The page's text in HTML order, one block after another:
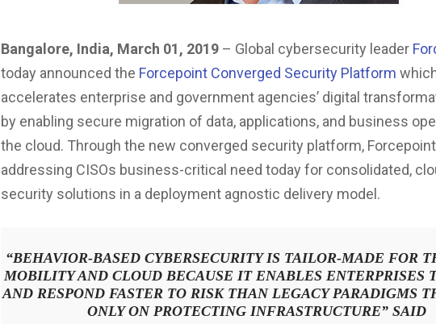
Bangalore, India, March 01, 2019 – Global cybersecurity leader
today announced the Forcepoint Converged Security Platform
accelerates enterprise and government agencies’ digital
by enabling secure migration of data, applications, and business
the cloud. Through the new converged security platform,
addressing CISOs business-critical need today for consolidated,
security solutions in a deployment agnostic delivery model.
“BEHAVIOR-BASED CYBERSECURITY IS TAILOR-MADE FOR
MOBILITY AND CLOUD BECAUSE IT ENABLES ENTERPRISES
AND RESPOND FASTER TO RISK THAN LEGACY PARADIGMS
ONLY ON PROTECTING INFRASTRUCTURE” SAID